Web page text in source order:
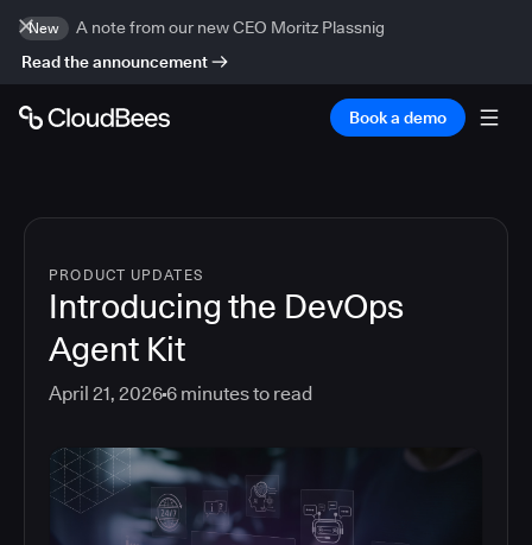
New
A note from our new CEO Moritz Plassnig
Read the announcement
Book a demo
PRODUCT UPDATES
Introducing the DevOps
Agent Kit
April 21, 20266 minutes to read